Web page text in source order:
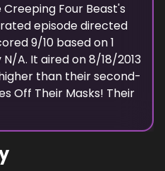
Creeping Four Beast's
episodedirected
9/10 based on1
A. It aired on8/18/2013
than their second-
Off Their Masks! Their